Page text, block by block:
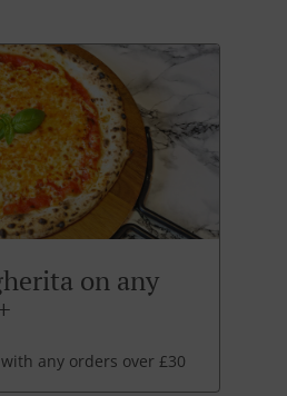
on any
any orders over £30